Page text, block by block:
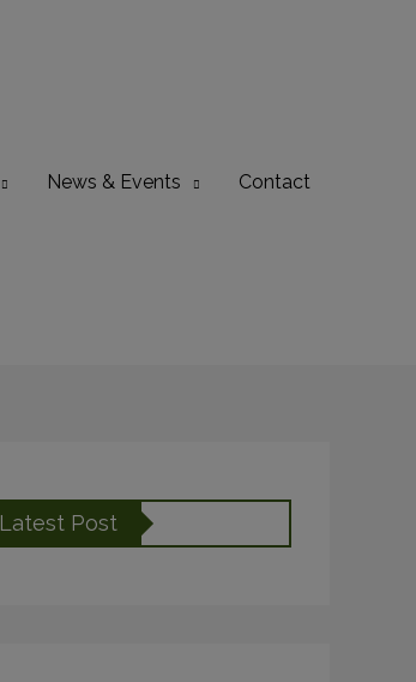
News & Events Contact
Latest Post